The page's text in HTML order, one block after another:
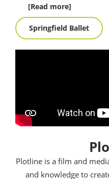
[Read more]
Springfield Ballet
Plotline is a film and
and knowledge to